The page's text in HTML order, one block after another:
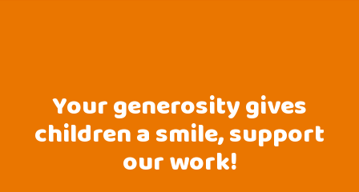
Your generosity gives
children a smile, support
our work!